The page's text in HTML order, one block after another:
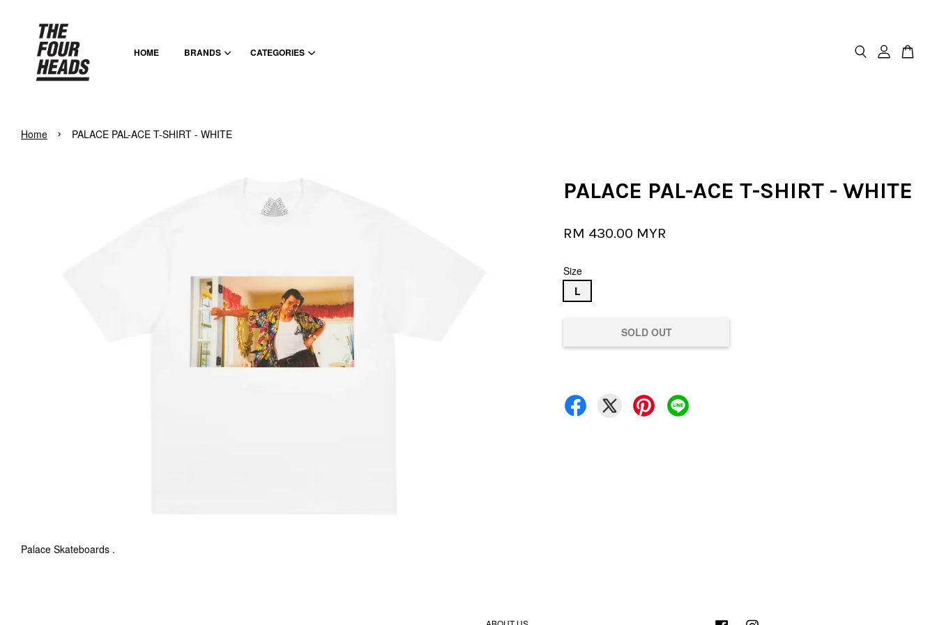
HOME BRANDS CATEGORIES
Home › PALACE PAL-ACE T-SHIRT - WHITE
PALACE PAL-ACE T-SHIRT - WHITE
RM 430.00 MYR
Size
L
SOLD OUT
Palace Skateboards .